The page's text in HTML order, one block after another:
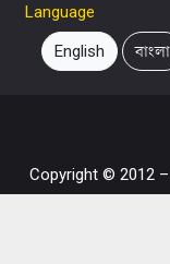
Language
English বাংলা
Copyright © 2012 –